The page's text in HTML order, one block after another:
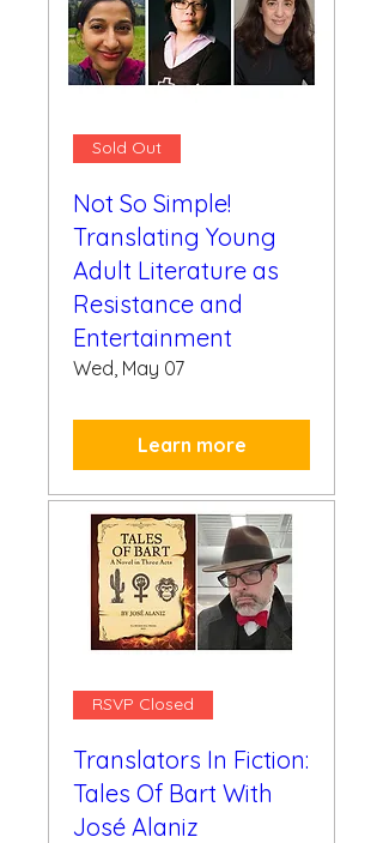
Sold Out
Not So Simple!
Translating Young
Adult Literature as
Resistance and
Entertainment
Wed, May 07
Learn more
RSVP Closed
Translators In Fiction:
Tales Of Bart With
José Alaniz